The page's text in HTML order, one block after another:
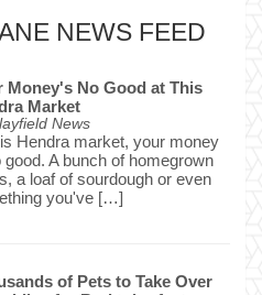
NEWS FEED
Money's No Good at This
Market
News
Hendra market, your money
good. A bunch of homegrown
a loaf of sourdough or even
you've […]
of Pets to Take Over